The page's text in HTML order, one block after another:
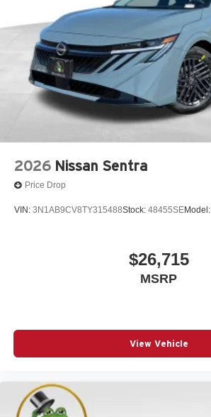
2026 Nissan Sentra
Price Drop
VIN: 3N1AB9CV8TY315488Stock: 48455SEModel:
$26,715
MSRP
View Vehicle